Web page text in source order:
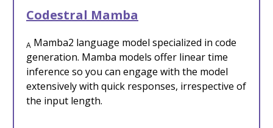
Codestral Mamba
A Mamba2 language model specialized in code
generation. Mamba models offer linear time
inference so you can engage with the model
extensively with quick responses, irrespective of
the input length.